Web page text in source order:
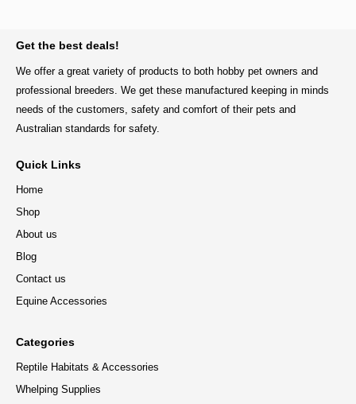
Get the best deals!
We offer a great variety of products to both hobby pet owners and
professional breeders. We get these manufactured keeping in minds
needs of the customers, safety and comfort of their pets and
Australian standards for safety.
Quick Links
Home
Shop
About us
Blog
Contact us
Equine Accessories
Categories
Reptile Habitats & Accessories
Whelping Supplies